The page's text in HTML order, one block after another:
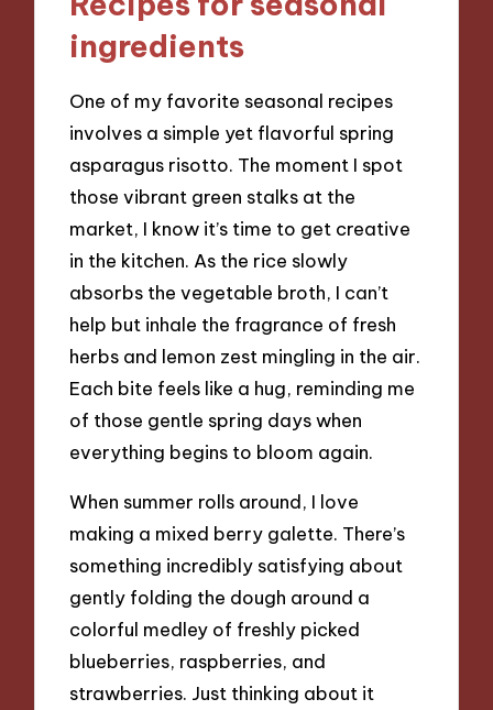
ingredients
One of my favorite seasonal recipes
involves a simple yet flavorful spring
asparagus risotto. The moment I spot
those vibrant green stalks at the
market, I know it’s time to get creative
in the kitchen. As the rice slowly
absorbs the vegetable broth, I can’t
help but inhale the fragrance of fresh
herbs and lemon zest mingling in the air.
Each bite feels like a hug, reminding me
of those gentle spring days when
everything begins to bloom again.
When summer rolls around, I love
making a mixed berry galette. There’s
something incredibly satisfying about
gently folding the dough around a
colorful medley of freshly picked
blueberries, raspberries, and
strawberries. Just thinking about it